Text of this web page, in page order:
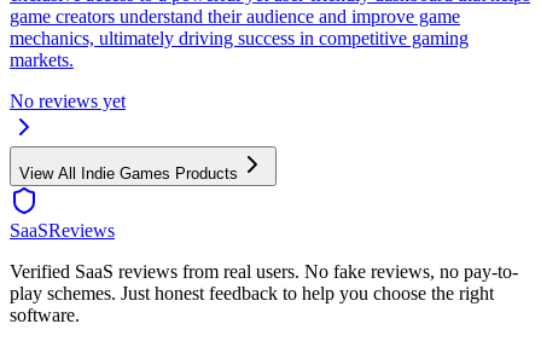
game creators understand their audience and improve game
mechanics, ultimately driving success in competitive gaming
markets.
No reviews yet
View All Indie Games Products
SaaSReviews
Verified SaaS reviews from real users. No fake reviews, no pay-to-
play schemes. Just honest feedback to help you choose the right
software.